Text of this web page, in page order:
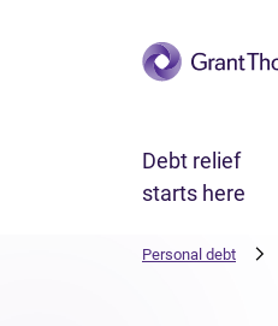
Skip to main content
Debt relief
starts here
Personal debt